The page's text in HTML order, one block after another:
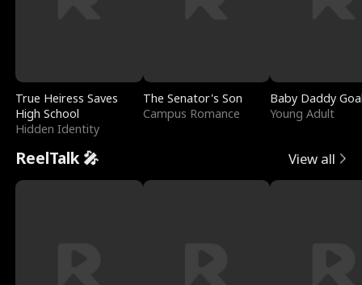
True Heiress Saves
High School
Hidden Identity
The Senator's Son
Campus Romance
Baby Daddy
Young Adult
ReelTalk 🎤 View all